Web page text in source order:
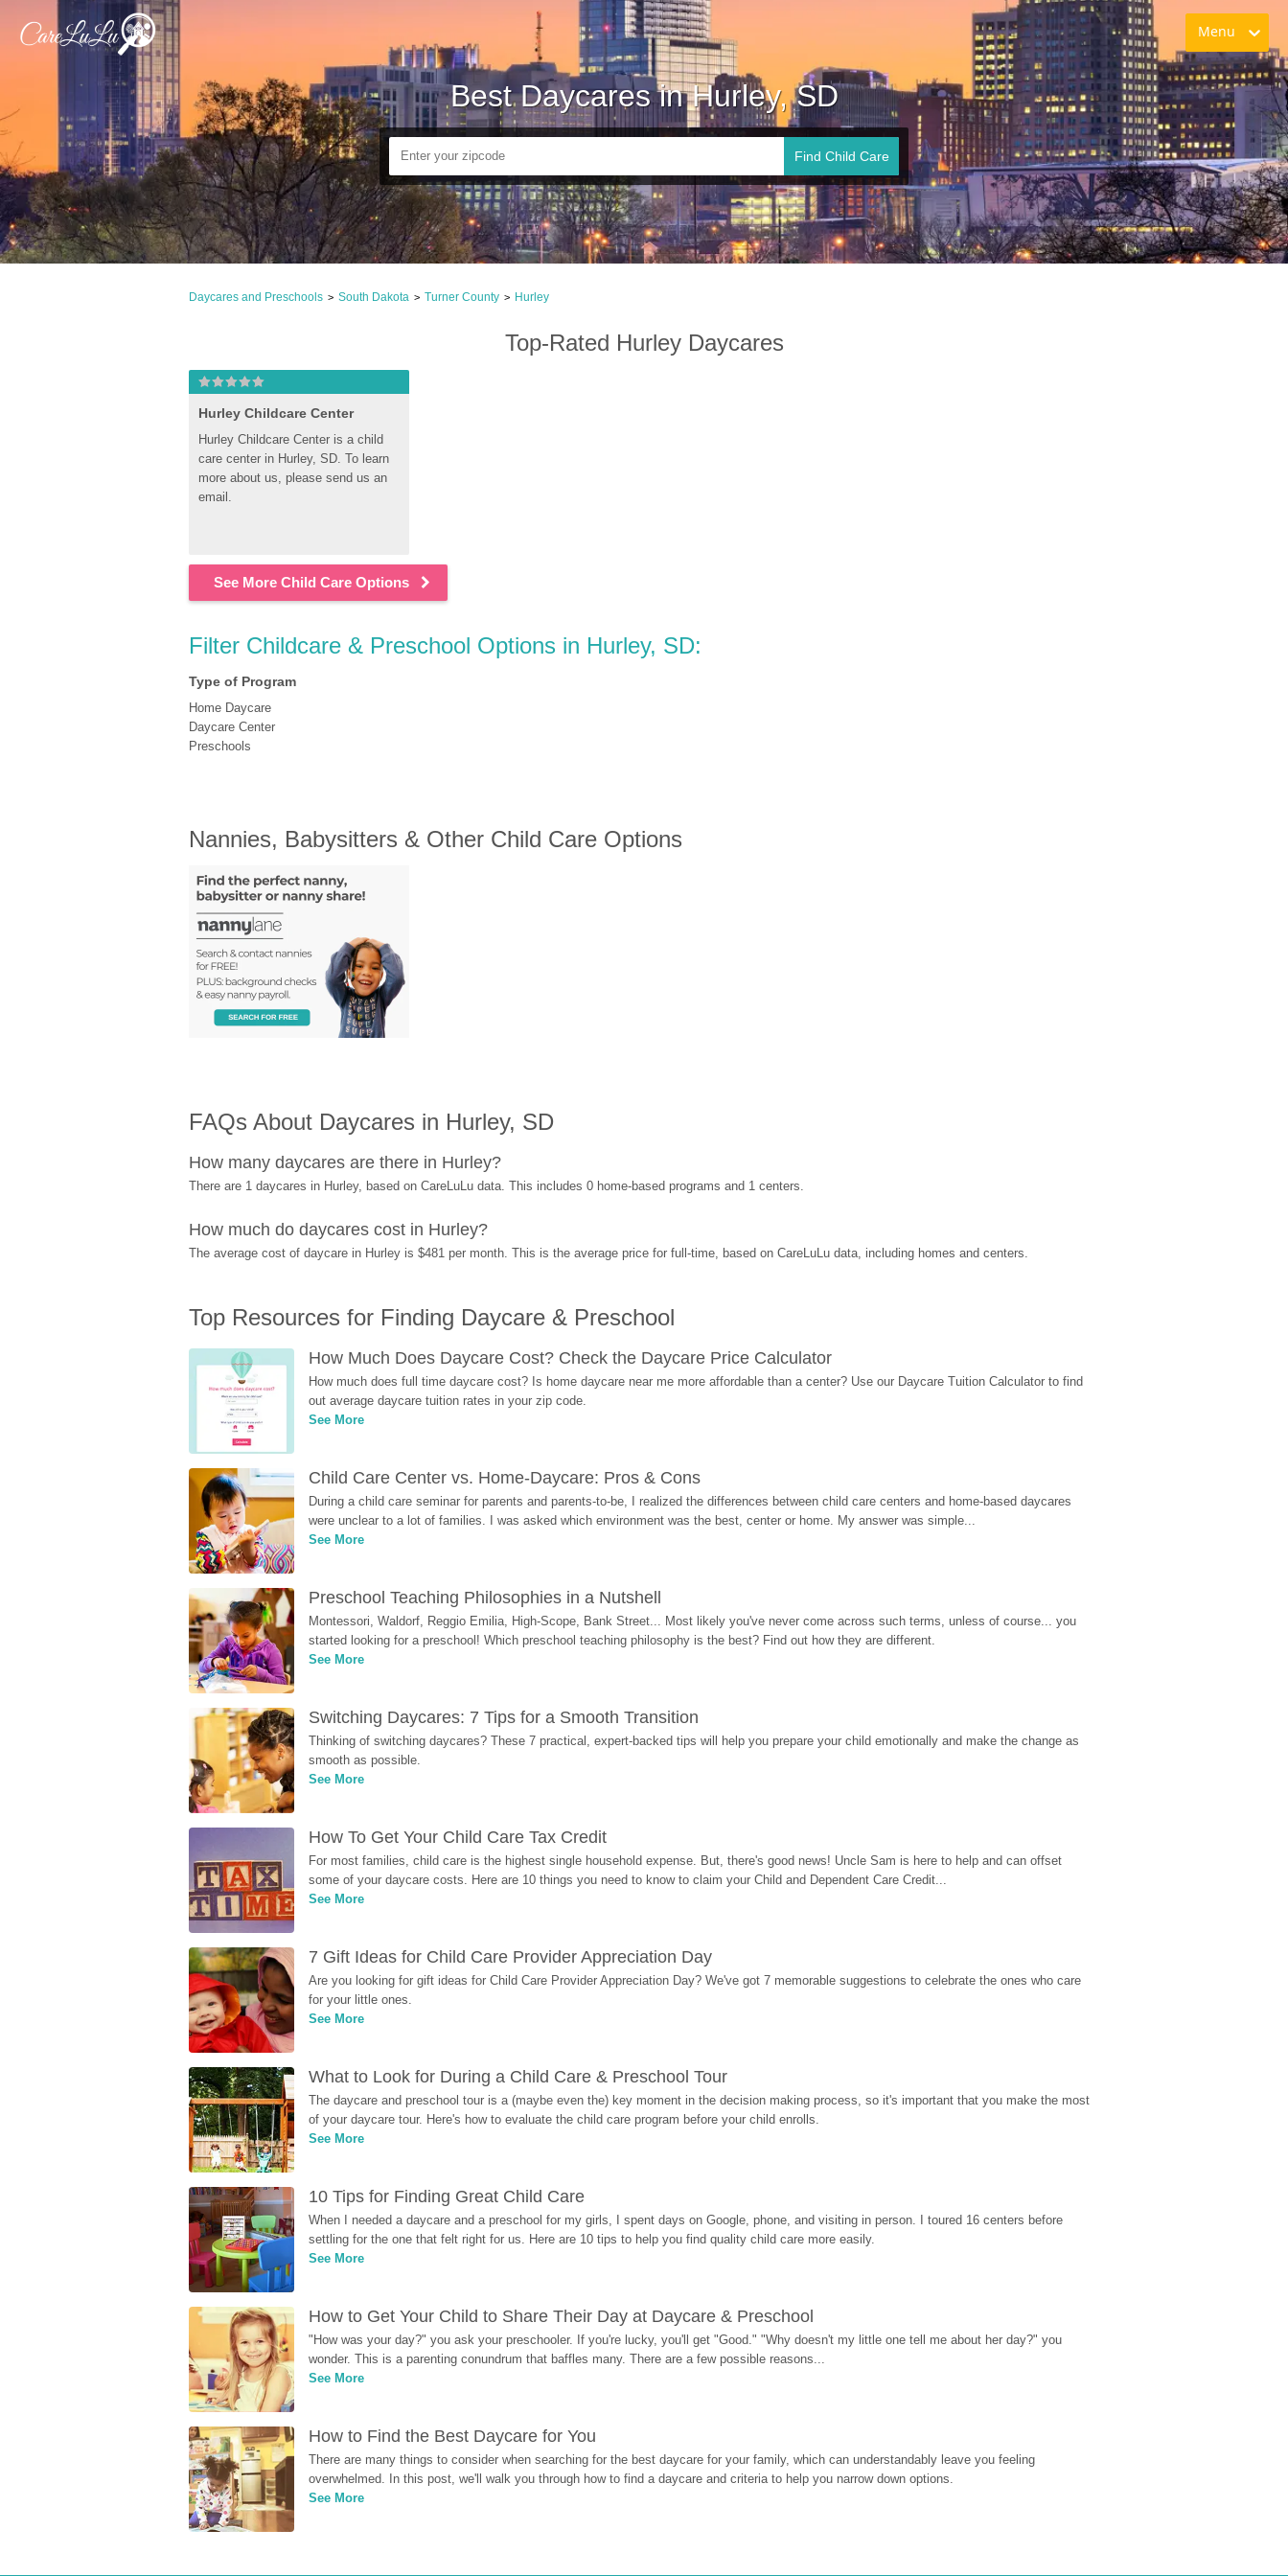
Menu
Best Daycares in Hurley, SD
Find Child Care
Daycares and Preschools > South Dakota > Turner County > Hurley
Top-Rated Hurley Daycares
Hurley Childcare Center
Hurley Childcare Center is a child
care center in Hurley, SD. To learn
more about us, please send us an
email.
See More Child Care Options
Filter Childcare & Preschool Options in Hurley, SD:
Type of Program
Home Daycare
Daycare Center
Preschools
Nannies, Babysitters & Other Child Care Options
FAQs About Daycares in Hurley, SD
How many daycares are there in Hurley?
There are 1 daycares in Hurley, based on CareLuLu data. This includes 0 home-based programs and 1 centers.
How much do daycares cost in Hurley?
The average cost of daycare in Hurley is $481 per month. This is the average price for full-time, based on CareLuLu data, including homes and centers.
Top Resources for Finding Daycare & Preschool
How Much Does Daycare Cost? Check the Daycare Price Calculator
How much does full time daycare cost? Is home daycare near me more affordable than a center? Use our Daycare Tuition Calculator to find
out average daycare tuition rates in your zip code.
See More
Child Care Center vs. Home-Daycare: Pros & Cons
During a child care seminar for parents and parents-to-be, I realized the differences between child care centers and home-based daycares
were unclear to a lot of families. I was asked which environment was the best, center or home. My answer was simple...
See More
Preschool Teaching Philosophies in a Nutshell
Montessori, Waldorf, Reggio Emilia, High-Scope, Bank Street... Most likely you've never come across such terms, unless of course... you
started looking for a preschool! Which preschool teaching philosophy is the best? Find out how they are different.
See More
Switching Daycares: 7 Tips for a Smooth Transition
Thinking of switching daycares? These 7 practical, expert-backed tips will help you prepare your child emotionally and make the change as
smooth as possible.
See More
How To Get Your Child Care Tax Credit
For most families, child care is the highest single household expense. But, there's good news! Uncle Sam is here to help and can offset
some of your daycare costs. Here are 10 things you need to know to claim your Child and Dependent Care Credit...
See More
7 Gift Ideas for Child Care Provider Appreciation Day
Are you looking for gift ideas for Child Care Provider Appreciation Day? We've got 7 memorable suggestions to celebrate the ones who care
for your little ones.
See More
What to Look for During a Child Care & Preschool Tour
The daycare and preschool tour is a (maybe even the) key moment in the decision making process, so it's important that you make the most
of your daycare tour. Here's how to evaluate the child care program before your child enrolls.
See More
10 Tips for Finding Great Child Care
When I needed a daycare and a preschool for my girls, I spent days on Google, phone, and visiting in person. I toured 16 centers before
settling for the one that felt right for us. Here are 10 tips to help you find quality child care more easily.
See More
How to Get Your Child to Share Their Day at Daycare & Preschool
"How was your day?" you ask your preschooler. If you're lucky, you'll get "Good." "Why doesn't my little one tell me about her day?" you
wonder. This is a parenting conundrum that baffles many. There are a few possible reasons...
See More
How to Find the Best Daycare for You
There are many things to consider when searching for the best daycare for your family, which can understandably leave you feeling
overwhelmed. In this post, we'll walk you through how to find a daycare and criteria to help you narrow down options.
See More